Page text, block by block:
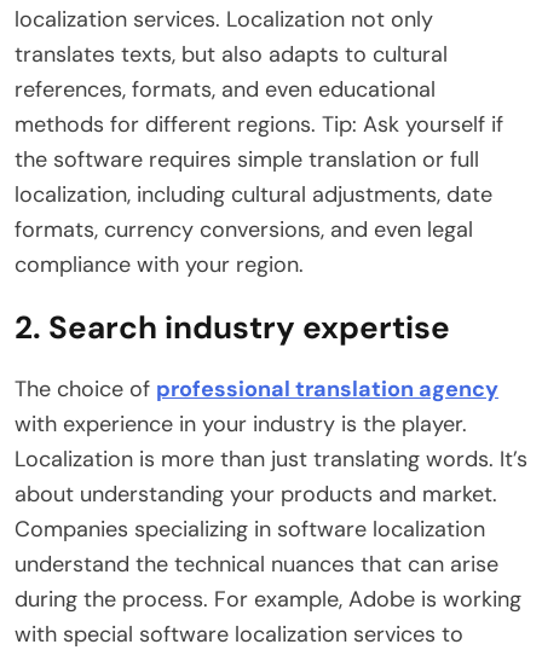
localization services. Localization not only
translates texts, but also adapts to cultural
references, formats, and even educational
methods for different regions. Tip: Ask yourself if
the software requires simple translation or full
localization, including cultural adjustments, date
formats, currency conversions, and even legal
compliance with your region.
2. Search industry expertise
The choice of professional translation agency
with experience in your industry is the player.
Localization is more than just translating words. It’s
about understanding your products and market.
Companies specializing in software localization
understand the technical nuances that can arise
during the process. For example, Adobe is working
with special software localization services to